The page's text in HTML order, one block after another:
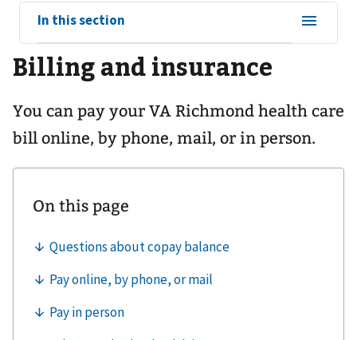
View
sub-
navigation
for
In this section
Billing and insurance
You can pay your VA Richmond health care
bill online, by phone, mail, or in person.